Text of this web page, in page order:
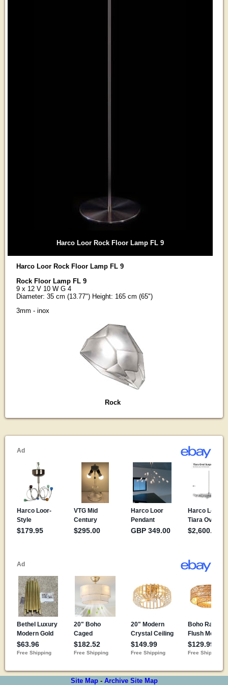
Harco Loor Rock Floor Lamp FL 9
Harco Loor Rock Floor Lamp FL 9
Rock Floor Lamp FL 9
9 x 12 V 10 W G 4
Diameter: 35 cm (13.77") Height: 165 cm (65")
3mm - inox
Rock
Site Map- Archive Site Map